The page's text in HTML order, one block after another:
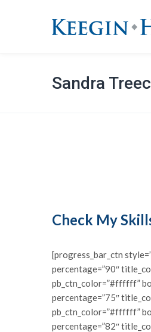
Sandra
Check My
[progress_bar_ctn
percentage=”90″
pb_ctn_color=”#ffffff”
percentage=”75″
pb_ctn_color=”#ffffff”
percentage=”82″